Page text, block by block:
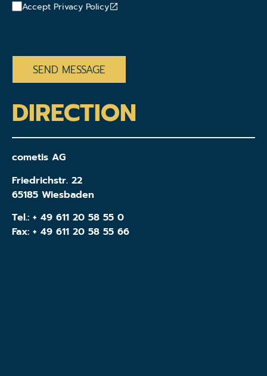
Accept Privacy Policy
DIRECTION
cometis AG
Friedrichstr. 22
65185 Wiesbaden
Tel.: + 49 611 20 58 55 0
Fax: + 49 611 20 58 55 66